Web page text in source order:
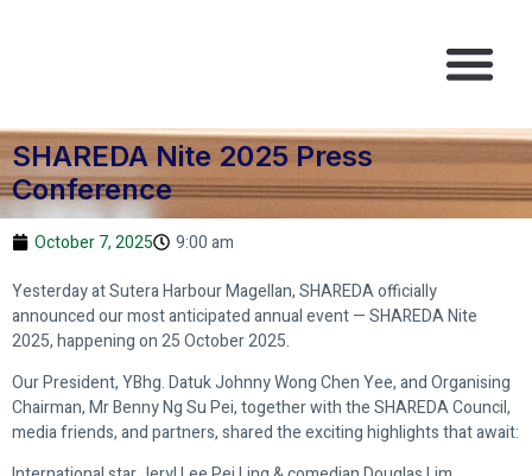
SHAREDA Nite 2025 Press
Conference
October 7, 2025
9:00 am
Yesterday at Sutera Harbour Magellan, SHAREDA officially
announced our most anticipated annual event — SHAREDA Nite
2025, happening on 25 October 2025.
Our President, YBhg. Datuk Johnny Wong Chen Yee, and Organising
Chairman, Mr Benny Ng Su Pei, together with the SHAREDA Council,
media friends, and partners, shared the exciting highlights that await: